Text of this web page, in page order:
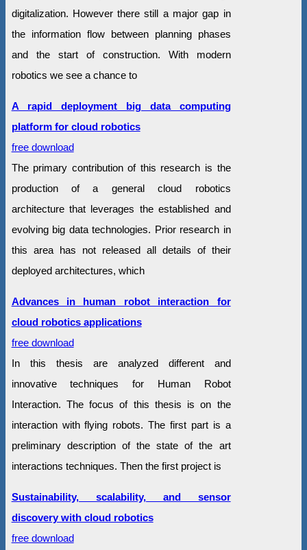
digitalization. However there still a major gap in
the information flow between planning phases
and the start of construction. With modern
robotics we see a chance to
A rapid deployment big data computing
platform for cloud robotics
free download
The primary contribution of this research is the
production of a general cloud robotics
architecture that leverages the established and
evolving big data technologies. Prior research in
this area has not released all details of their
deployed architectures, which
Advances in human robot interaction for
cloud robotics applications
free download
In this thesis are analyzed different and
innovative techniques for Human Robot
Interaction. The focus of this thesis is on the
interaction with flying robots. The first part is a
preliminary description of the state of the art
interactions techniques. Then the first project is
Sustainability, scalability, and sensor
discovery with cloud robotics
free download